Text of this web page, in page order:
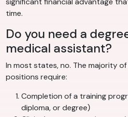
time.
Do you need a
medical assistant?
In most states, no. The majority
positions require:
Completion of a training
diploma, or degree)